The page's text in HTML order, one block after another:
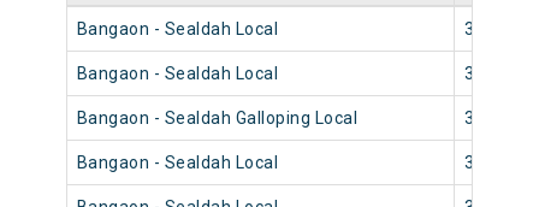
Bangaon - Sealdah Local 33854
Bangaon - Sealdah Local 33852
Bangaon - Sealdah Galloping Local 33858
Bangaon - Sealdah Local 33842